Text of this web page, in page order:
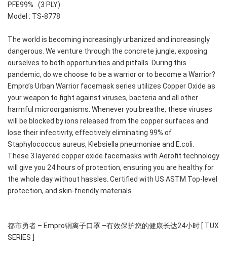
PFE99%   (3 PLY)
Model : TS-8778
The world is becoming increasingly urbanized and increasingly
dangerous. We venture through the concrete jungle, exposing
ourselves to both opportunities and pitfalls. During this
pandemic, do we choose to be a warrior or to become a Warrior?
Empro’s Urban Warrior facemask series utilizes Copper Oxide as
your weapon to fight against viruses, bacteria and all other
harmful microorganisms. Whenever you breathe, these viruses
will be blocked by ions released from the copper surfaces and
lose their infectivity, effectively eliminating 99% of
Staphylococcus aureus, Klebsiella pneumoniae and E.coli.
These 3 layered copper oxide facemasks with Aerofit technology
will give you 24 hours of protection, ensuring you are healthy for
the whole day without hassles. Certified with US ASTM Top-level
protection, and skin-friendly materials.
都市勇者 – Empro铜离子口罩 –有效保护您的健康长达24小时 [ TUX
SERIES ]